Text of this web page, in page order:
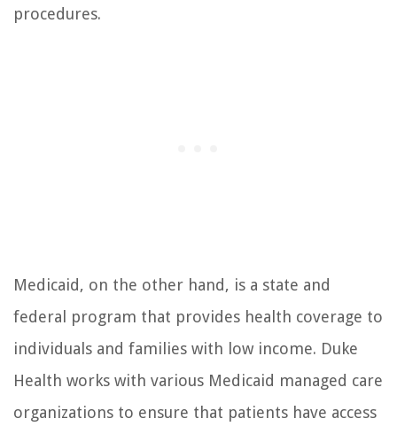
procedures.
Medicaid, on the other hand, is a state and
federal program that provides health coverage to
individuals and families with low income. Duke
Health works with various Medicaid managed care
organizations to ensure that patients have access